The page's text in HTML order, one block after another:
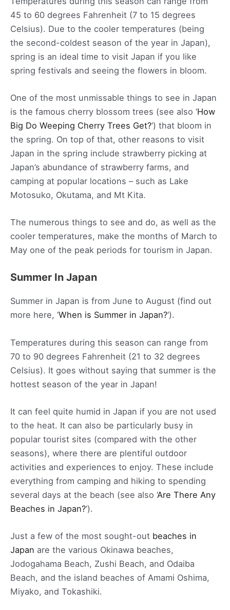
45 to 60 degrees Fahrenheit (7 to 15 degrees
Celsius). Due to the cooler temperatures (being
the second-coldest season of the year in Japan),
spring is an ideal time to visit Japan if you like
spring festivals and seeing the flowers in bloom.
One of the most unmissable things to see in Japan
is the famous cherry blossom trees (see also ‘How
Big Do Weeping Cherry Trees Get?‘) that bloom in
the spring. On top of that, other reasons to visit
Japan in the spring include strawberry picking at
Japan’s abundance of strawberry farms, and
camping at popular locations – such as Lake
Motosuko, Okutama, and Mt Kita.
The numerous things to see and do, as well as the
cooler temperatures, make the months of March to
May one of the peak periods for tourism in Japan.
Summer In Japan
Summer in Japan is from June to August (find out
more here, ‘When is Summer in Japan?‘).
Temperatures during this season can range from
70 to 90 degrees Fahrenheit (21 to 32 degrees
Celsius). It goes without saying that summer is the
hottest season of the year in Japan!
It can feel quite humid in Japan if you are not used
to the heat. It can also be particularly busy in
popular tourist sites (compared with the other
seasons), where there are plentiful outdoor
activities and experiences to enjoy. These include
everything from camping and hiking to spending
several days at the beach (see also ‘Are There Any
Beaches in Japan?‘).
Just a few of the most sought-out beaches in
Japan are the various Okinawa beaches,
Jodogahama Beach, Zushi Beach, and Odaiba
Beach, and the island beaches of Amami Oshima,
Miyako, and Tokashiki.